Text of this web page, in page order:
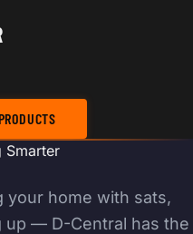
Smarter
your home with sats,
up — D-Central has the